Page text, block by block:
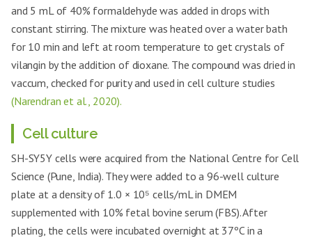
and 5 mL of 40% formaldehyde was added in drops with
constant stirring. The mixture was heated over a water bath
for 10 min and left at room temperature to get crystals of
vilangin by the addition of dioxane. The compound was dried in
vaccum, checked for purity and used in cell culture studies
(Narendran et al., 2020).
Cell culture
SH-SY5Y cells were acquired from the National Centre for Cell
Science (Pune, India). They were added to a 96-well culture
plate at a density of 1.0 × 10⁵ cells/mL in DMEM
supplemented with 10% fetal bovine serum (FBS). After
plating, the cells were incubated overnight at 37ºC in a